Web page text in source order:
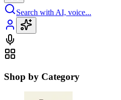
Search with AI, voice...
Shop by Category